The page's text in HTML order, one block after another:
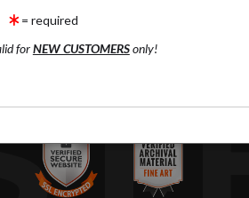
= required
forNEW CUSTOMERSonly!